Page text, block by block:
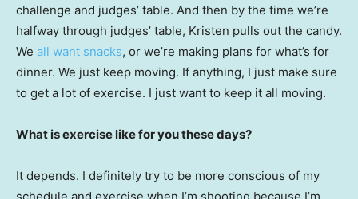
challenge and judges’ table. And then by the time we’re
halfway through judges’ table, Kristen pulls out the candy.
We all want snacks, or we’re making plans for what’s for
dinner. We just keep moving. If anything, I just make sure
to get a lot of exercise. I just want to keep it all moving.
What is exercise like for you these days?
It depends. I definitely try to be more conscious of my